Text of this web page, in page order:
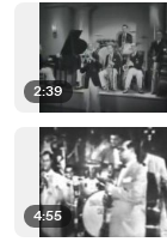
2:39
4:55